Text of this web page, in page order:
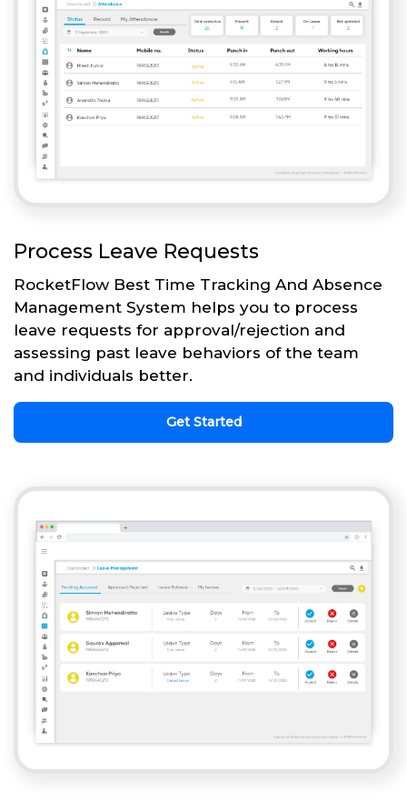
Process Leave Requests
RocketFlow Best Time Tracking And Absence
Management System helps you to process
leave requests for approval/rejection and
assessing past leave behaviors of the team
and individuals better.
Get Started